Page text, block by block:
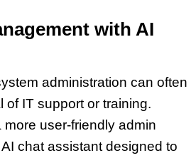
with AI
administration can often
of IT support or training.
more user-friendly admin
chat assistant designed to